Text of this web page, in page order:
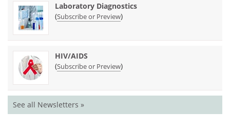
Laboratory Diagnostics
(Subscribe or Preview)
HIV/AIDS
(Subscribe or Preview)
See all Newsletters »